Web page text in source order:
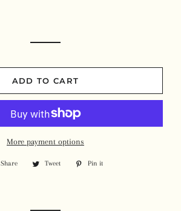
ADD TO CART
More payment options
Share
Share
Tweet
Tweet
Pin it